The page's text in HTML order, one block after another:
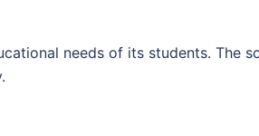
needs of its students. The